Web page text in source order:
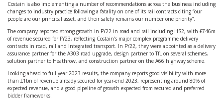
Costain is also implementing a number of recommendations across the business including
changes to industry practice following a fatality on one of its rail contracts citing “our
people are our principal asset, and their safety remains our number one priority”.
The company reported strong growth in FY22 in road and rail including HS2, with £746m
of revenue secured for FY23, reflecting Costain’s major complex programme delivery
contracts in road, rail and integrated transport. In FY22, they were appointed as a delivery
assurance partner for the A303 road upgrade, design partner to TfL on several schemes,
solution partner to Heathrow, and construction partner on the A66 highway scheme.
Looking ahead to full year 2023 results, the company reports good visibility with more
than £1bn of revenue already secured for year-end 2023, representing around 80% of
expected revenue, and a good pipeline of growth expected from secured and preferred
bidder frameworks.